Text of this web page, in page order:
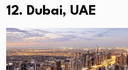
12. Dubai, UAE